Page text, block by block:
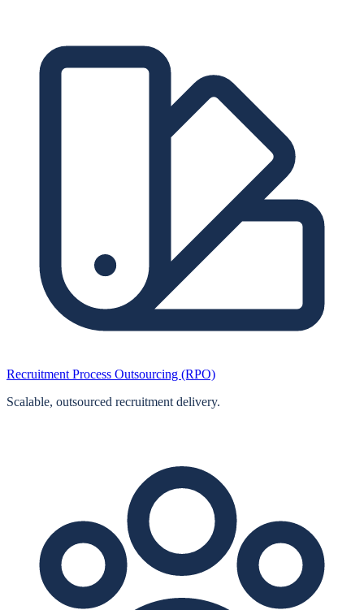
Recruitment Process Outsourcing (RPO)
Scalable, outsourced recruitment delivery.